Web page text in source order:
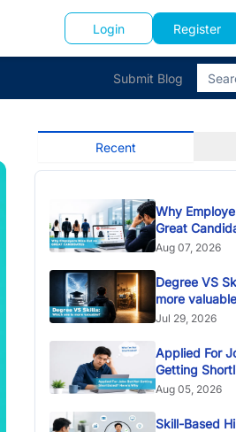
Login Register
Submit Blog
Recent
Why Employers Miss Out on
Great
Aug 07, 2026
Degree VS
more
Jul 29, 2026
Applied For
Getting
Why
Aug 05, 2026
Skill-Based